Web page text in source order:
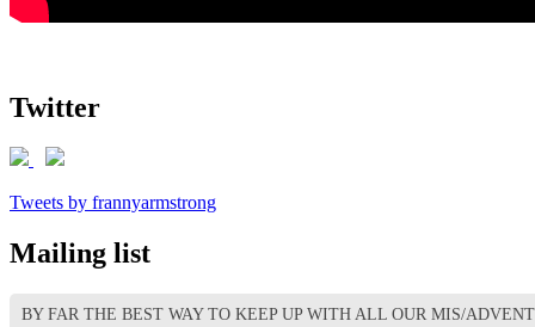
Twitter
Tweets by frannyarmstrong
Mailing list
BY FAR THE BEST WAY TO KEEP UP WITH ALL OUR MIS/